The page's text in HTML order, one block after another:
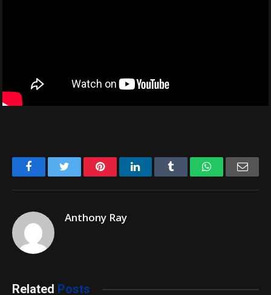
FacebookTwitter PinterestLinkedIn Tumblr WhatsApp
Anthony Ray
Related Posts